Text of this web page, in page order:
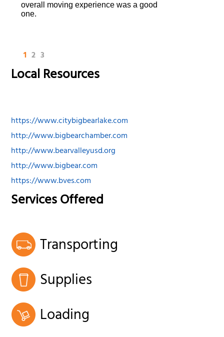
overall moving experience was a good
one.
1 2 3
Local Resources
https://www.citybigbearlake.com
http://www.bigbearchamber.com
http://www.bearvalleyusd.org
http://www.bigbear.com
https://www.bves.com
Services Offered
Transporting
Supplies
Loading